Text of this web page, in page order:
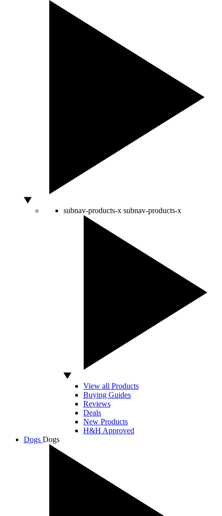
subnav-products-x subnav-products-x
View all Products
Buying Guides
Reviews
Deals
New Products
H&H Approved
Dogs Dogs